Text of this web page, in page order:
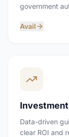
government
Avail
Data-driven
clear ROI and